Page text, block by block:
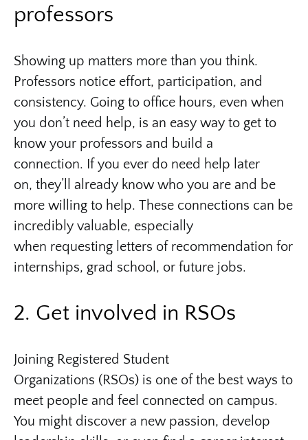
professors
Showing up matters more than you think.
Professors notice effort, participation, and
consistency. Going to office hours, even when
you don’t need help, is an easy way to get to
know your professors and build a
connection. If you ever do need help later
on, they’ll already know who you are and be
more willing to help. These connections can be
incredibly valuable, especially
when requesting letters of recommendation for
internships, grad school, or future jobs.
2. Get involved in RSOs
Joining Registered Student
Organizations (RSOs) is one of the best ways to
meet people and feel connected on campus.
You might discover a new passion, develop